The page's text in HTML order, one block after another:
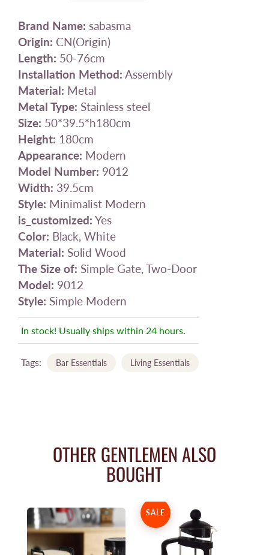
Brand Name: sabasma
Origin: CN(Origin)
Length: 50-76cm
Installation Method: Assembly
Material: Metal
Metal Type: Stainless steel
Size: 50*39.5*h180cm
Height: 180cm
Appearance: Modern
Model Number: 9012
Width: 39.5cm
Style: Minimalist Modern
is_customized: Yes
Color: Black, White
Material: Solid Wood
The Size of: Simple Gate, Two-Door
Model: 9012
Style: Simple Modern
In stock! Usually ships within 24 hours.
Tags: Bar Essentials Living Essentials
OTHER GENTLEMEN ALSO
BOUGHT
SALE